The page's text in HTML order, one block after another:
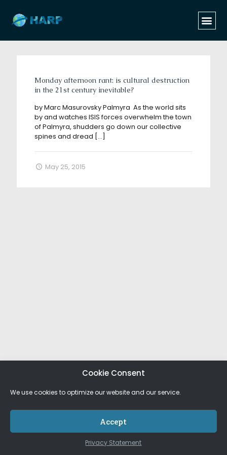
Cookie Consent
We use cookies to optimize our website and our service.
Accept
Privacy Statement
Categories Show all
Monday afternoon rant: is cultural destruction
in the 21st century inevitable?
by Marc Masurovsky Palmyra As the world sits
by and watches ISIS forces overwhelm the town
of Palmyra, shudders go down our collective
spines and dread […]
May 25, 2015